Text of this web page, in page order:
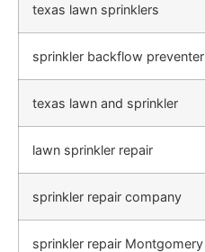
texas lawn sprinklers
sprinkler backflow preventer
texas lawn and sprinkler
lawn sprinkler repair
sprinkler repair company
sprinkler repair Montgomery